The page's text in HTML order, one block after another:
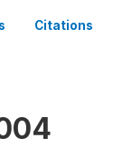
Citations